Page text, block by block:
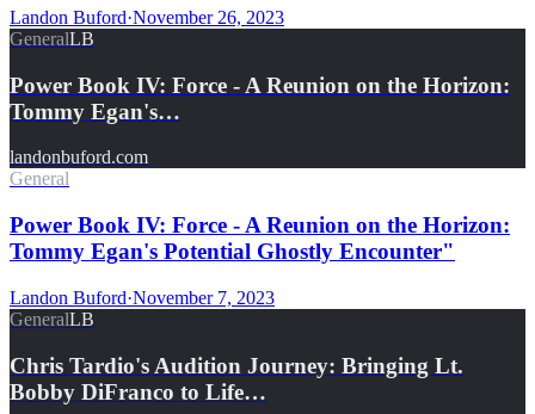
Landon Buford·November 26, 2023
GeneralLB
Power Book IV: Force - A Reunion on the Horizon:
Tommy Egan's…
landonbuford.com
General
Power Book IV: Force - A Reunion on the Horizon:
Tommy Egan's Potential Ghostly Encounter"
Landon Buford·November 7, 2023
GeneralLB
Chris Tardio's Audition Journey: Bringing Lt.
Bobby DiFranco to Life…